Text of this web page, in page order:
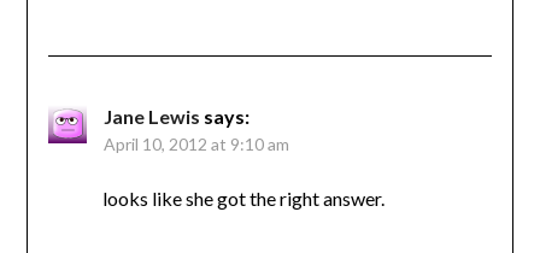
Jane Lewis says:
April 10, 2012 at 9:10 am
looks like she got the right answer.